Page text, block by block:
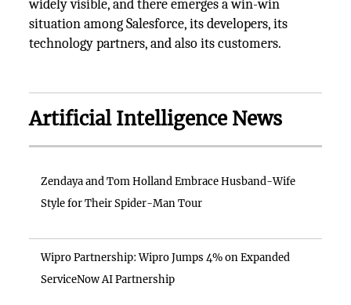
widely visible, and there emerges a win-win
situation among Salesforce, its developers, its
technology partners, and also its customers.
Artificial Intelligence News
Zendaya and Tom Holland Embrace Husband-Wife
Style for Their Spider-Man Tour
Wipro Partnership: Wipro Jumps 4% on Expanded
ServiceNow AI Partnership